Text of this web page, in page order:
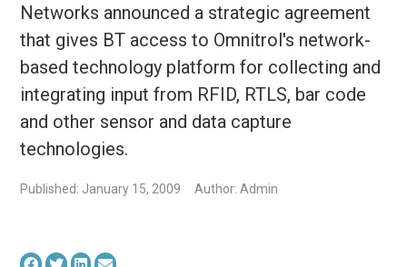
Networks announced a strategic agreement
that gives BT access to Omnitrol's network-
based technology platform for collecting and
integrating input from RFID, RTLS, bar code
and other sensor and data capture
technologies.
Published: January 15, 2009 Author: Admin